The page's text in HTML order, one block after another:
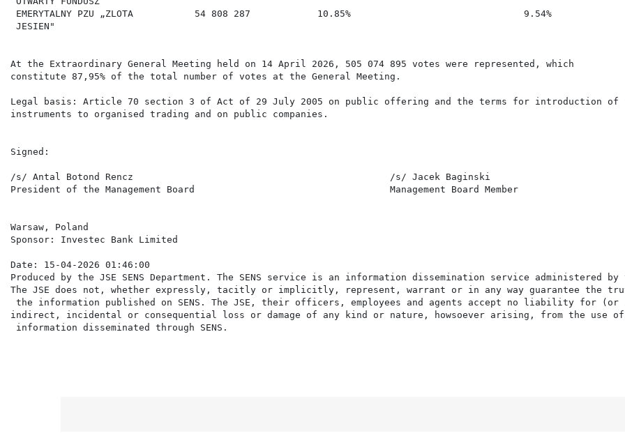
EMERYTALNY PZU „ZLOTA           54 808 287            10.85%                               9.54%
JESIEN"
At the Extraordinary General Meeting held on 14 April 2026, 505 074 895 votes were represented, which
constitute 87,95% of the total number of votes at the General Meeting.
Legal basis: Article 70 section 3 of Act of 29 July 2005 on public offering and the terms for introduction of
instruments to organised trading and on public companies.
Signed:
/s/ Antal Botond Rencz                                              /s/ Jacek Baginski
President of the Management Board                                   Management Board Member
Warsaw, Poland
Sponsor: Investec Bank Limited
Date: 15-04-2026 01:46:00
Produced by the JSE SENS Department. The SENS service is an information dissemination service administered
The JSE does not, whether expressly, tacitly or implicitly, represent, warrant or in any way guarantee the
the information published on SENS. The JSE, their officers, employees and agents accept no liability for
indirect, incidental or consequential loss or damage of any kind or nature, howsoever arising, from the use